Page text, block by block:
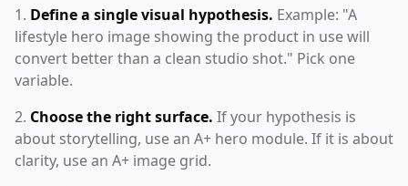
Define a single visual hypothesis. Example: "A
lifestyle hero image showing the product in use will
convert better than a clean studio shot." Pick one
variable.
Choose the right surface. If your hypothesis is
about storytelling, use an A+ hero module. If it is about
clarity, use an A+ image grid.